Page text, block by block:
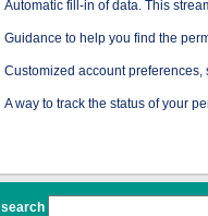
Automatic fill-in of data. This
Guidance to help you find the
Customized account
A way to track the status of your
search